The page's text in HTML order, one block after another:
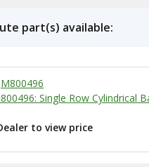
part(s) available:
M800496
Single Row Cylindrical
to view price